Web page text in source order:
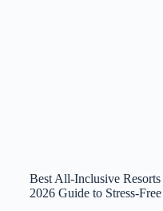
Best All-Inclusive
2026 Guide to Stress-